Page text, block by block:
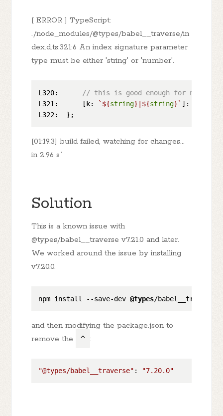
[ ERROR ] TypeScript:
./node_modules/@types/babel__traverse/in
dex.d.ts:321:6 An index signature parameter
type must be either 'string' or 'number'.
L320:
// this is good enough for non-
L321 :      [ k: ` ${string} ${string} ` ]:
L322
[01:19.3] build failed, watching for changes...
in 2.96 s`
Solution
This is a known issue with
@types/babel__traverse v7.21.0 and later.
We worked around the issue by installing
v7.20.0.
npm install --save-dev @types/babel__traverse
and then modifying the package.json to
remove the
^ :
"@types/babel__traverse" : "7.20.0"